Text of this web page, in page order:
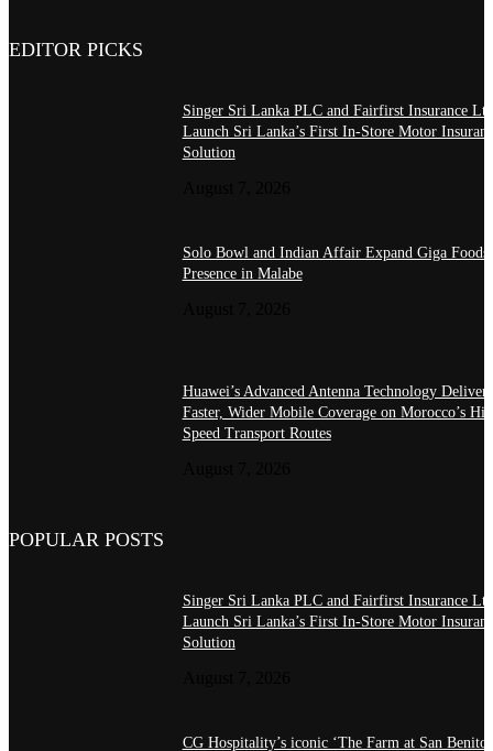
EDITOR PICKS
Singer Sri Lanka PLC and Fairfirst Insurance
Launch Sri Lanka’s First In-Store Motor
Solution
Solo Bowl and Indian Affair Expand Giga Foods’
Presence in Malabe
Huawei’s Advanced Antenna Technology Delivers
Faster, Wider Mobile Coverage on Morocco’s
Speed Transport Routes
POPULAR POSTS
Singer Sri Lanka PLC and Fairfirst Insurance
Launch Sri Lanka’s First In-Store Motor
Solution
CG Hospitality’s iconic ‘The Farm at San